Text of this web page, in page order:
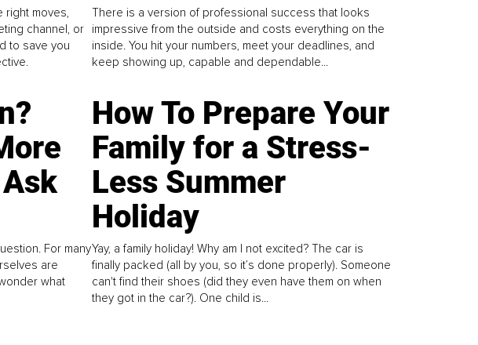
right moves,
channel, or
to save you
There is a version of professional success that looks
impressive from the outside and costs everything on the
inside. You hit your numbers, meet your deadlines, and
keep showing up, capable and dependable...
For many
are
what
How To Prepare Your
Family for a Stress-
Less Summer
Holiday
Yay, a family holiday! Why am I not excited? The car is
finally packed (all by you, so it’s done properly). Someone
can't find their shoes (did they even have them on when
they got in the car?). One child is...